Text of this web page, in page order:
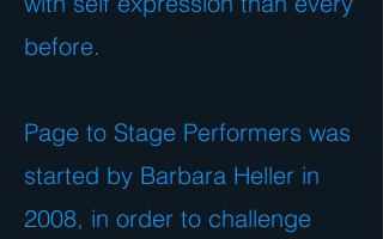
before.
Page to Stage Performers was
started by Barbara Heller in
2008, in order to challenge